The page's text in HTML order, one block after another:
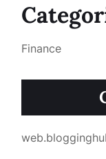
Finance